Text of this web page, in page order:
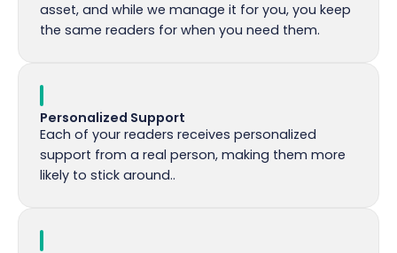
asset, and while we manage it for you, you keep
the same readers for when you need them.
Personalized Support
Each of your readers receives personalized
support from a real person, making them more
likely to stick around..